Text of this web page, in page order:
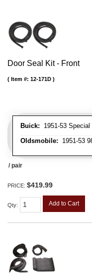
Door Seal Kit - Front
Buick: 1951-53
Oldsmobile: 1951-53
Item #: 12-171D
/ pair
PRICE: $419.99
Qty: Add to Cart